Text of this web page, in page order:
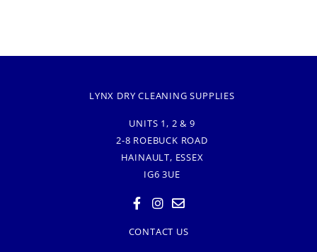
LYNX DRY CLEANING SUPPLIES
UNITS 1, 2 & 9
2-8 ROEBUCK ROAD
HAINAULT, ESSEX
IG6 3UE
CONTACT US